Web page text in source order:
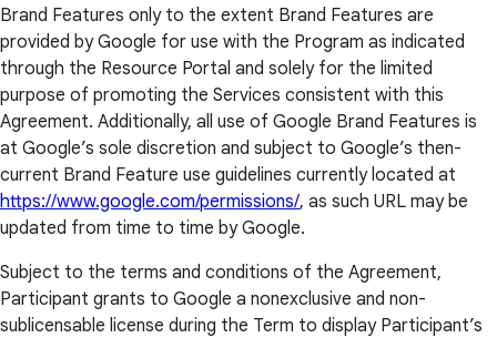
Brand Features only to the extent Brand Features are
provided by Google for use with the Program as indicated
through the Resource Portal and solely for the limited
purpose of promoting the Services consistent with this
Agreement. Additionally, all use of Google Brand Features is
at Google’s sole discretion and subject to Google’s then-
current Brand Feature use guidelines currently located at
https://www.google.com/permissions/, as such URL may be
updated from time to time by Google.
Subject to the terms and conditions of the Agreement,
Participant grants to Google a nonexclusive and non-
sublicensable license during the Term to display Participant’s